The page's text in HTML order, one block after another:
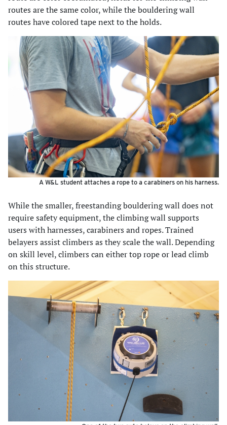
routes are the same color, while the bouldering wall
routes have colored tape next to the holds.
A W&L student attaches a rope to a carabiners on his harness.
While the smaller, freestanding bouldering wall does not
require safety equipment, the climbing wall supports
users with harnesses, carabiners and ropes. Trained
belayers assist climbers as they scale the wall. Depending
on skill level, climbers can either top rope or lead climb
on this structure.